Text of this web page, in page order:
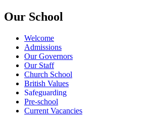
Our School
Welcome
Admissions
Our Governors
Our Staff
Church School
British Values
Safeguarding
Pre-school
Current Vacancies